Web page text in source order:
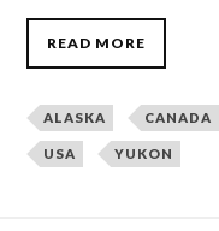
READ MORE
ALASKA CANADA
USA YUKON